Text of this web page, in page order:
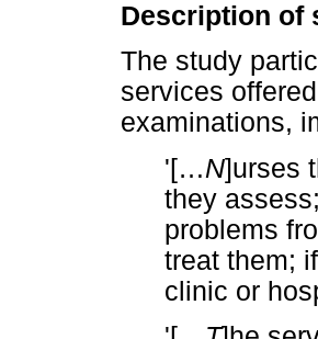
Description of
The study
services
examinations,
'[…N]urses
they
problems
treat them;
clinic or